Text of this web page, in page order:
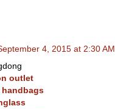
4, 2015 at 2:30 AM
outlet
handbags